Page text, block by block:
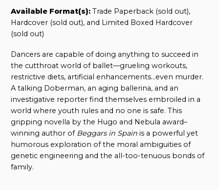
Available Format(s): Trade Paperback (sold out),
Hardcover (sold out), and Limited Boxed Hardcover
(sold out)
Dancers are capable of doing anything to succeed in
the cutthroat world of ballet—grueling workouts,
restrictive diets, artificial enhancements…even murder.
A talking Doberman, an aging ballerina, and an
investigative reporter find themselves embroiled in a
world where youth rules and no one is safe. This
gripping novella by the Hugo and Nebula award–
winning author of Beggars in Spainis a powerful yet
humorous exploration of the moral ambiguities of
genetic engineering and the all-too-tenuous bonds of
family.